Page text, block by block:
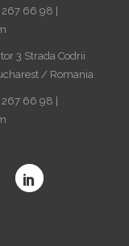
66 98 |
3 Strada Codrii
/ Romania
66 98 |